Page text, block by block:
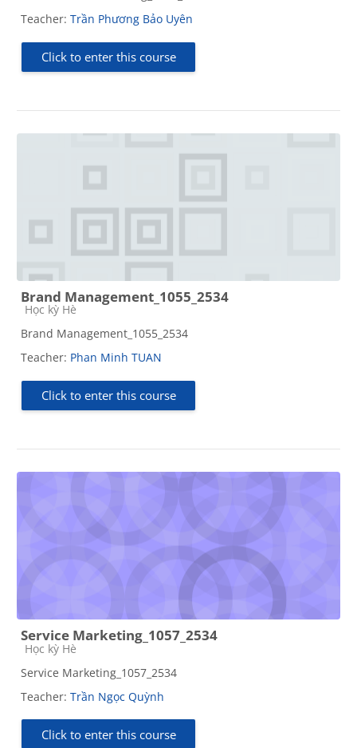
Teacher: Trần Phương Bảo Uyên
Click to enter this course
Brand Management_1055_2534
Course category
Học kỳ Hè
Brand Management_1055_2534
Teacher: Phan Minh TUAN
Click to enter this course
Service Marketing_1057_2534
Course category
Học kỳ Hè
Service Marketing_1057_2534
Teacher: Trần Ngọc Quỳnh
Click to enter this course